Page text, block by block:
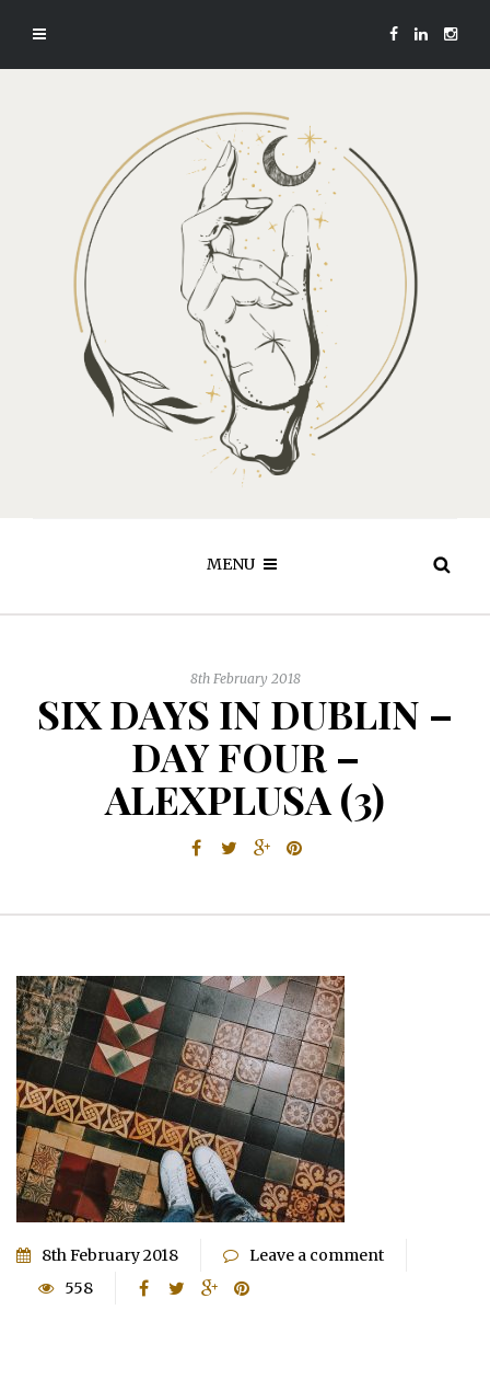
MENU
8th February 2018
SIX DAYS IN DUBLIN –
DAY FOUR –
ALEXPLUSA (3)
8th February 2018
Leave a comment
558